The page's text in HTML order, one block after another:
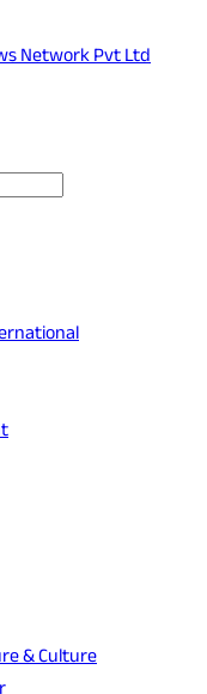
News Network
& Culture